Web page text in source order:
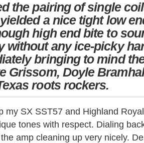
the pairing of single
a nice tight low
high end bite to
without any ice-picky
bringing to mind
Grissom, Doyle
roots rockers.
my SX SST57 and Highland
tones with respect. Dialing
amp cleaning up very nicely.